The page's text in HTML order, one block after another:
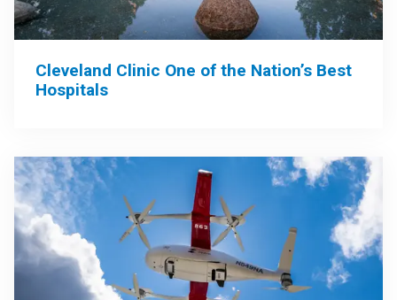
Cleveland Clinic One of the Nation’s Best
Hospitals